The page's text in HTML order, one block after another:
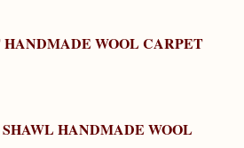
WOOL CARPET
HANDMADE WOOL